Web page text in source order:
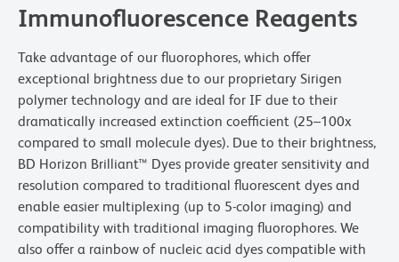
Immunofluorescence Reagents
Take advantage of our fluorophores, which offer
exceptional brightness due to our proprietary Sirigen
polymer technology and are ideal for IF due to their
dramatically increased extinction coefficient (25–100x
compared to small molecule dyes). Due to their brightness,
BD Horizon Brilliant™ Dyes provide greater sensitivity and
resolution compared to traditional fluorescent dyes and
enable easier multiplexing (up to 5-color imaging) and
compatibility with traditional imaging fluorophores. We
also offer a rainbow of nucleic acid dyes compatible with